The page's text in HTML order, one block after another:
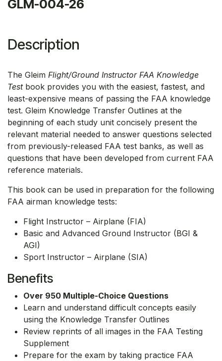
GLM-004-26
Description
The Gleim Flight/Ground Instructor FAA Knowledge
Testbook provides you with the easiest, fastest, and
least-expensive means of passing the FAA knowledge
test. Gleim Knowledge Transfer Outlines at the
beginning of each study unit concisely present the
relevant material needed to answer questions selected
from previously-released FAA test banks, as well as
questions that have been developed from current FAA
reference materials.
This book can be used in preparation for the following
FAA airman knowledge tests:
Flight Instructor – Airplane (FIA)
Basic and Advanced Ground Instructor (BGI &
AGI)
Sport Instructor – Airplane (SIA)
Benefits
Over 950 Multiple-Choice Questions
Learn and understand difficult concepts easily
using the Knowledge Transfer Outlines
Review reprints of all images in the FAA Testing
Supplement
Prepare for the exam by taking practice FAA